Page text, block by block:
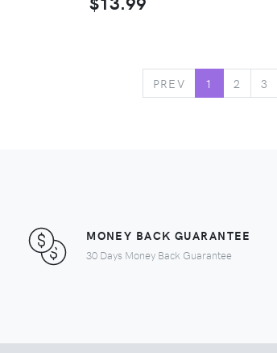
PREV 1 2 3
MONEY BACK GUARANTEE
30 Days Money Back Guarantee